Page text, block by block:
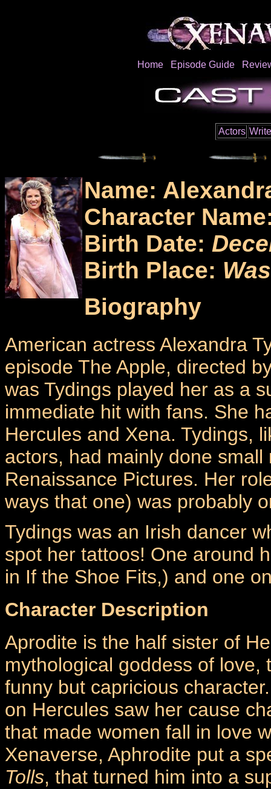
Home Episode Guide
Actors
Name:
Character
Birth Date:
Birth Place:
Biography
American actress Alexandra
episode The Apple, directed
was Tydings played her as a
immediate hit with fans. She
Hercules and Xena. Tydings,
actors, had mainly done
Renaissance Pictures. Her
ways that one) was probably
Tydings was an Irish dancer
spot her tattoos! One around
in If the Shoe Fits,) and one
Character Description
Aprodite is the half sister of
mythological goddess of
funny but capricious
on Hercules saw her cause
that made women fall in love
Xenaverse, Aphrodite put a
Tolls, that turned him into a